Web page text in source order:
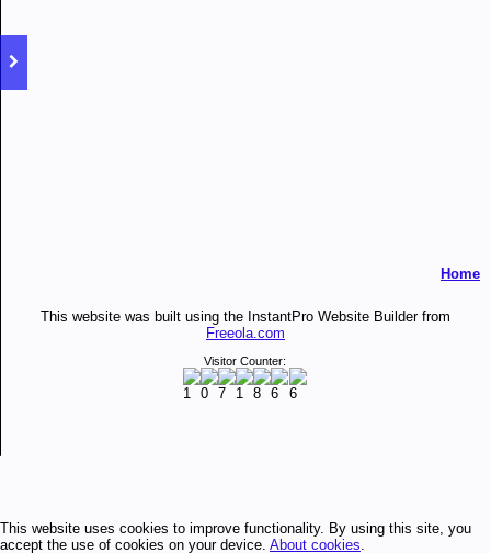
This website uses cookies to improve functionality. By using this site, you
accept the use of cookies on your device. About cookies.
Home
This website was built using the InstantPro Website Builder from
Freeola.com
Visitor Counter: